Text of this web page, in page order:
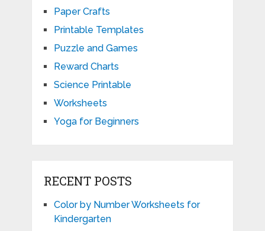
Paper Crafts
Printable Templates
Puzzle and Games
Reward Charts
Science Printable
Worksheets
Yoga for Beginners
RECENT POSTS
Color by Number Worksheets for
Kindergarten